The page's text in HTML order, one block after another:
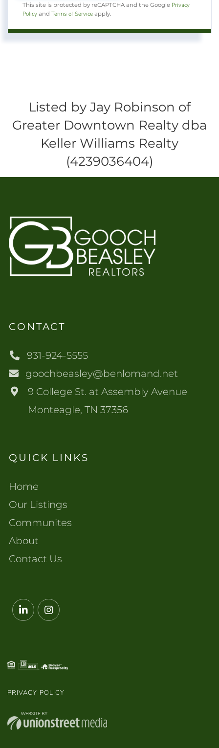
This site is protected by reCAPTCHA and the Google Privacy
Policy and Terms of Service apply.
Listed by Jay Robinson of
Greater Downtown Realty dba
Keller Williams Realty
(4239036404)
CONTACT
931-924-5555
goochbeasley@benlomand.net
9 College St. at Assembly Avenue
Monteagle, TN 37356
QUICK LINKS
Home
Our Listings
Communites
About
Contact Us
PRIVACY POLICY